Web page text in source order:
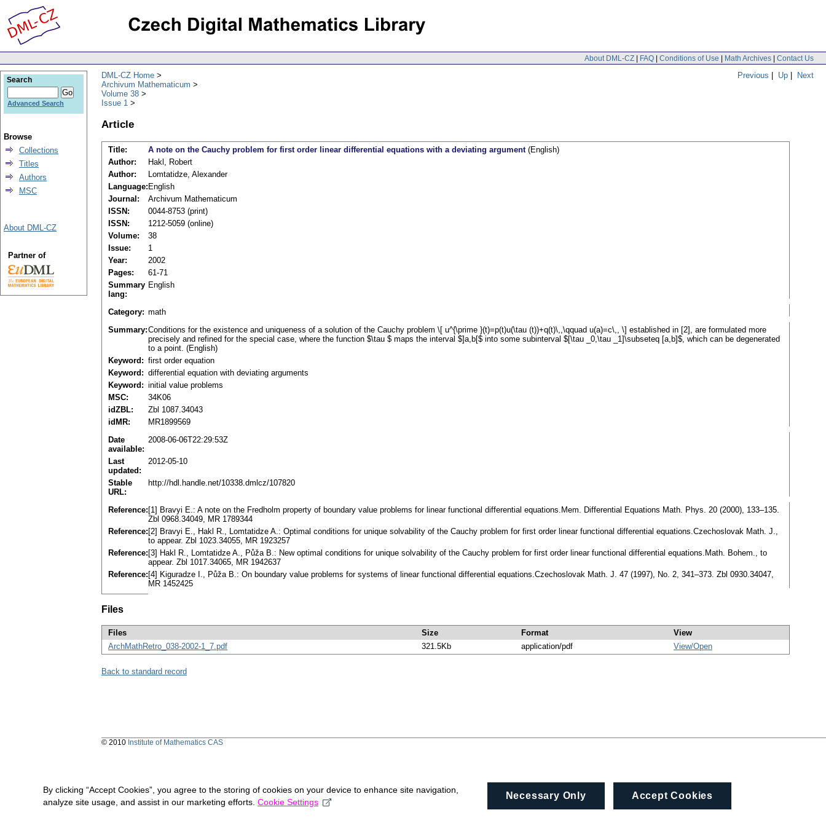
About DML-CZ | FAQ | Conditions of Use | Math Archives | Contact Us
Previous | Up | Next
DML-CZ Home
Archivum Mathematicum
Volume 38
Issue 1
Article
Title: A note on the Cauchy problem for first order linear differential equations with a deviating argument(English)
Author:
Hakl, Robert
Author:
Lomtatidze, Alexander
Language: English
Journal:
Archivum Mathematicum
ISSN:
0044-8753 (print)
ISSN:
1212-5059 (online)
Volume:
38
Issue:
1
Year:
2002
Pages:
61-71
Summary
lang:
English
Category: math
Summary:Conditions for the existence and uniqueness of a solution of the Cauchy problem \[ u^{\prime }(t)=p(t)u(\tau (t))+q(t)\,,\qquad u(a)=c\,, \] established in [2], are formulated more
precisely and refined for the special case, where the function $\tau $ maps the interval $]a,b[$ into some subinterval $[\tau _0,\tau _1]\subseteq [a,b]$, which can be degenerated
to a point. (English)
Keyword: first order equation
Keyword: differential equation with deviating arguments
Keyword: initial value problems
MSC:
34K06
idZBL:
Zbl 1087.34043
idMR:
MR1899569
Date
available:
2008-06-06T22:29:53Z
Last
updated:
2012-05-10
Stable
URL:
http://hdl.handle.net/10338.dmlcz/107820
Reference: [1] Bravyi E.: A note on the Fredholm property of boundary value problems for linear functional differential equations.Mem. Differential Equations Math. Phys. 20 (2000), 133–135.
Zbl 0968.34049, MR 1789344
Reference: [2] Bravyi E., Hakl R., Lomtatidze A.: Optimal conditions for unique solvability of the Cauchy problem for first order linear functional differential equations.Czechoslovak Math. J.,
to appear. Zbl 1023.34055, MR 1923257
Reference: [3] Hakl R., Lomtatidze A., Půža B.: New optimal conditions for unique solvability of the Cauchy problem for first order linear functional differential equations.Math. Bohem., to
appear. Zbl 1017.34065, MR 1942637
Reference: [4] Kiguradze I., Půža B.: On boundary value problems for systems of linear functional differential equations.Czechoslovak Math. J. 47 (1997), No. 2, 341–373. Zbl 0930.34047,
MR 1452425
Files
Files Size Format
View
ArchMathRetro_038-2002-1_7.pdf
321.5Kb application/pdf View/Open
Back to standard record
Search
Advanced Search
Browse
Collections
Titles
Authors
MSC
About DML-CZ
Partner of
© 2010 Institute of Mathematics CAS
By clicking “Accept Cookies”, you agree to the storing of cookies on your device to enhance site navigation,
analyze site usage, and assist in our marketing efforts. Cookie Settings
Necessary Only Accept Cookies